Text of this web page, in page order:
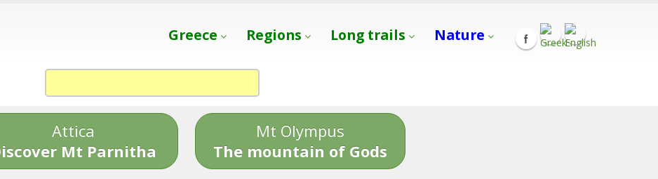
Greece Regions Long trails Nature
Attica
Mt Parnitha
Mt Olympus
The mountain of Gods